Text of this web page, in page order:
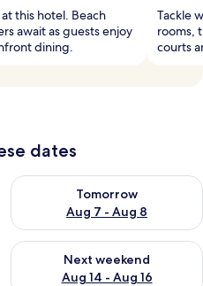
this hotel. Beach
await as guests enjoy
dining.
Tackle
rooms,
courts
dates
6 - Aug 7
Tomorrow
Aug 7 - Aug 8
Check availability for
Aug 7 - Aug 9
Next weekend
Aug 14 - Aug 16
Check availability for next